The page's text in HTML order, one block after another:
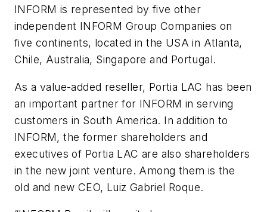
INFORM is represented by five other
independent INFORM Group Companies on
five continents, located in the USA in Atlanta,
Chile, Australia, Singapore and Portugal.
As a value-added reseller, Portia LAC has been
an important partner for INFORM in serving
customers in South America. In addition to
INFORM, the former shareholders and
executives of Portia LAC are also shareholders
in the new joint venture. Among them is the
old and new CEO, Luiz Gabriel Roque.